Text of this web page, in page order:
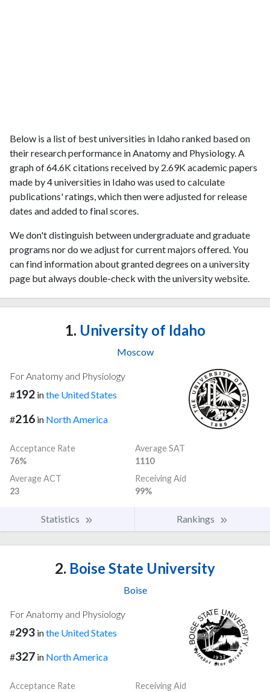
Below is a list of best universities in Idaho ranked based on
their research performance in Anatomy and Physiology. A
graph of 64.6K citations received by 2.69K academic papers
made by 4 universities in Idaho was used to calculate
publications' ratings, which then were adjusted for release
dates and added to final scores.
We don't distinguish between undergraduate and graduate
programs nor do we adjust for current majors offered. You
can find information about granted degrees on a university
page but always double-check with the university website.
1. University of Idaho
Moscow
For Anatomy and Physiology
#192 inthe United States
#216 in North America
Acceptance Rate
76%
Average SAT
1110
Average ACT
23
Receiving Aid
99%
Statistics Rankings
2. Boise State University
Boise
For Anatomy and Physiology
#293 inthe United States
#327 in North America
Acceptance Rate
Receiving Aid